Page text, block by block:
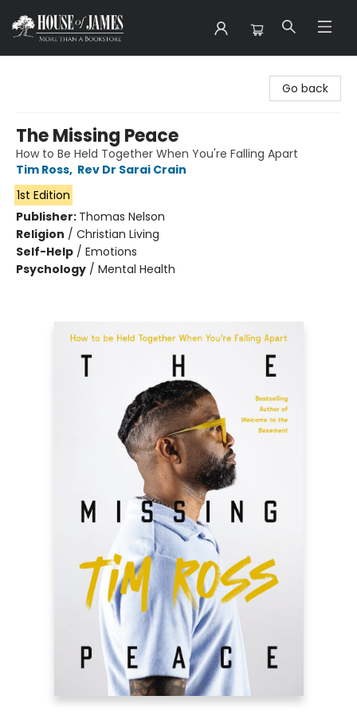
Go back
The Missing Peace
How to Be Held Together When You're Falling Apart
Tim Ross, Rev Dr Sarai Crain
1st Edition
Publisher: Thomas Nelson
Religion / Christian Living
Self-Help / Emotions
Psychology / Mental Health